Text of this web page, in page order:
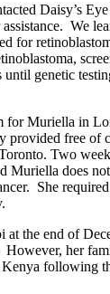
Daisy’s
We
for
genetic
for Muriella in
provided free of
Two
Muriella does
She
at the end of
her
following